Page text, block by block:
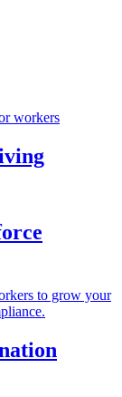
workers
to grow your